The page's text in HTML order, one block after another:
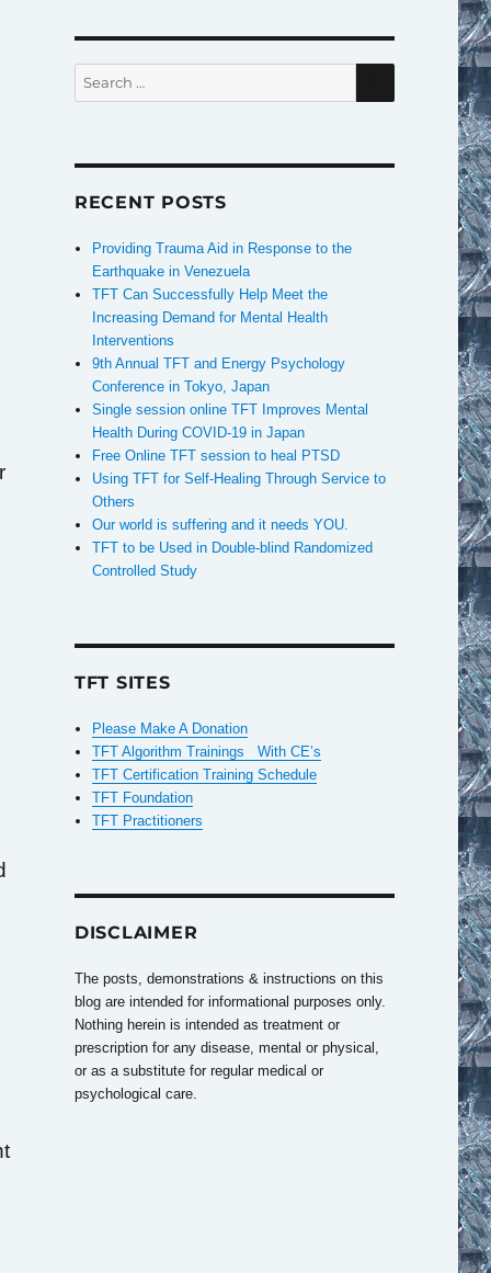
Search
for:
SEARCH
RECENT POSTS
Providing Trauma Aid in Response to the
Earthquake in Venezuela
TFT Can Successfully Help Meet the
Increasing Demand for Mental Health
Interventions
9th Annual TFT and Energy Psychology
Conference in Tokyo, Japan
Single session online TFT Improves Mental
Health During COVID-19 in Japan
Free Online TFT session to heal PTSD
Using TFT for Self-Healing Through Service to
Others
Our world is suffering and it needs YOU.
TFT to be Used in Double-blind Randomized
Controlled Study
TFT SITES
Please Make A Donation
TFT Algorithm Trainings With CE’s
TFT Certification Training Schedule
TFT Foundation
TFT Practitioners
DISCLAIMER
The posts, demonstrations & instructions on this
blog are intended for informational purposes only.
Nothing herein is intended as treatment or
prescription for any disease, mental or physical,
or as a substitute for regular medical or
psychological care.